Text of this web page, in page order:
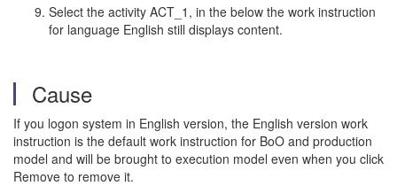
Select the activity ACT_1, in the below the work instruction
for language English still displays content.
Cause
If you logon system in English version, the English version work
instruction is the default work instruction for BoO and production
model and will be brought to execution model even when you click
Remove to remove it.